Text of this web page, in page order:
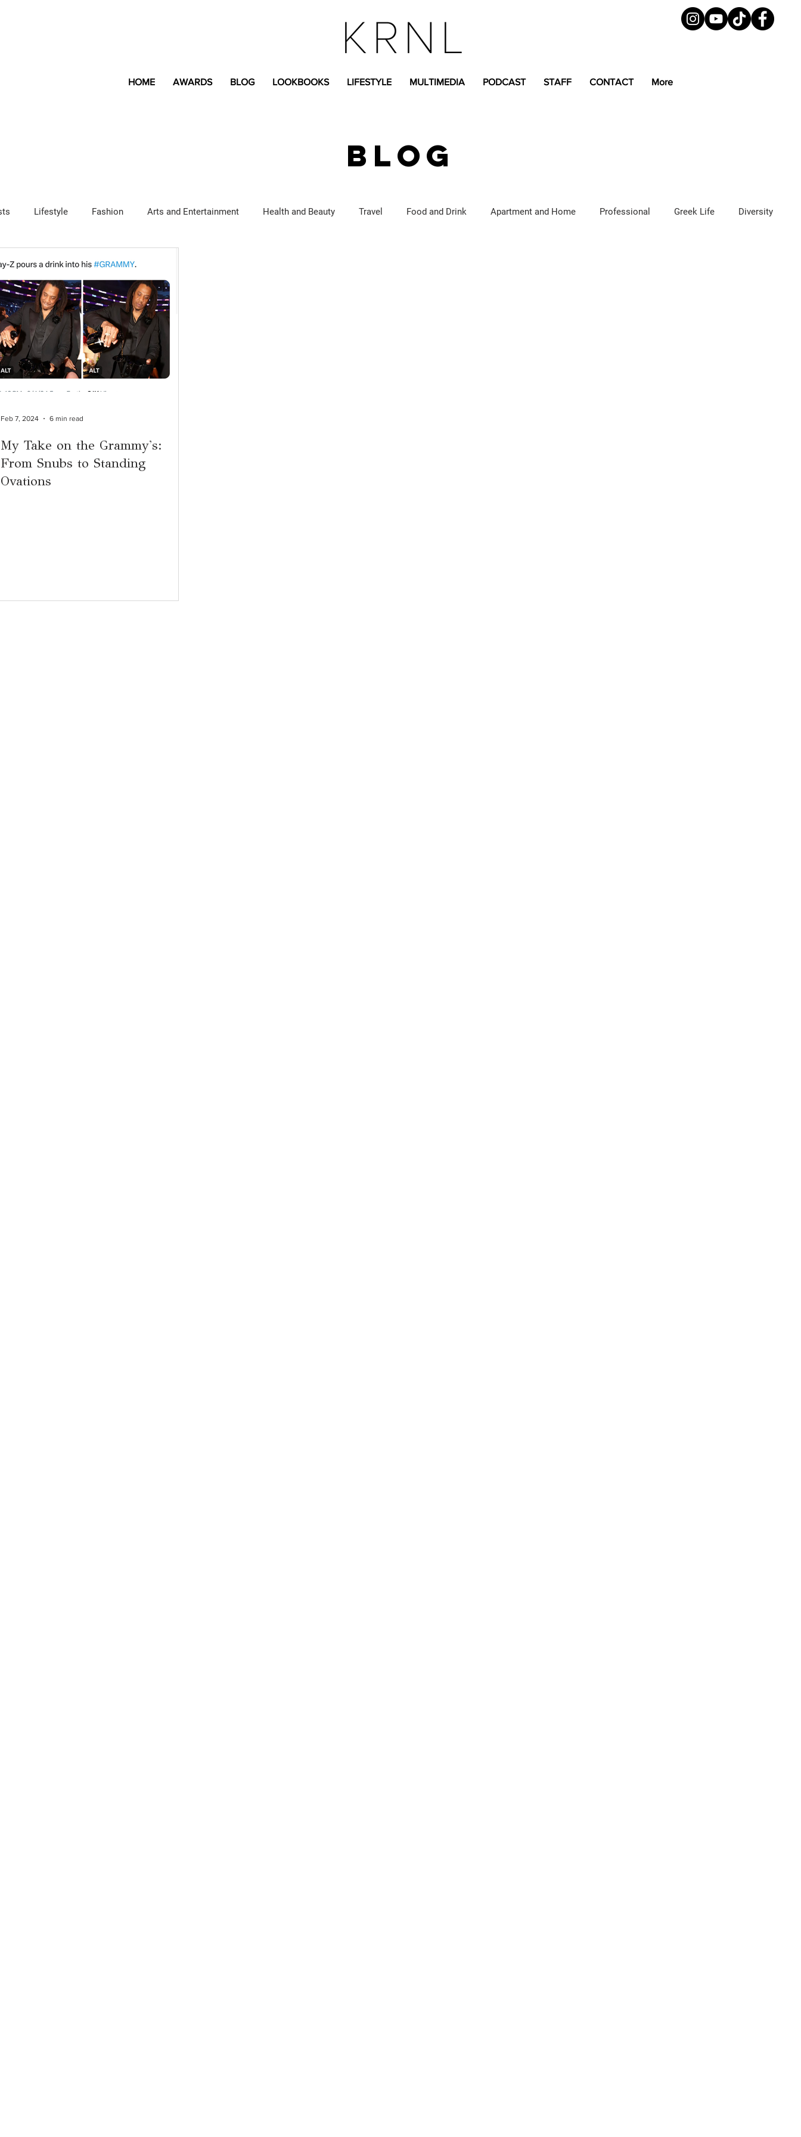
HOME AWARDS BLOG LOOKBOOKS LIFESTYLE MULTIMEDIA PODCAST STAFF CONTACT More
BLOG
Lifestyle Fashion Arts and Entertainment Health and Beauty Travel Food and Drink Apartment and Home Professional Greek Life Diversity
Content LGBTQ+
My Take on the Grammy's:
From Snubs to Standing
Ovations
Feb 7, 2024 6 min read